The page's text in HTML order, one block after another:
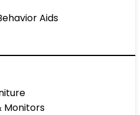
Aids
Monitors